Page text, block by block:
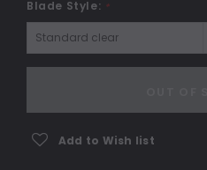
Blade Style: *
Add to Wish list